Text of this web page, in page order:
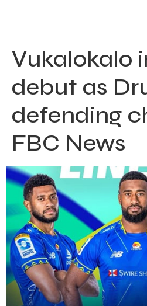
Vukalokalo
debut as
defending
FBC News